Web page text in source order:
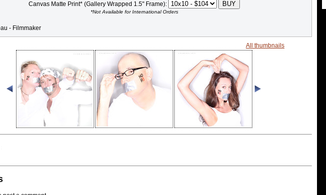
Canvas Matte Print* (Gallery Wrapped 1.5" Frame):
*Not Available for International Orders
- Filmmaker
All thumbnails